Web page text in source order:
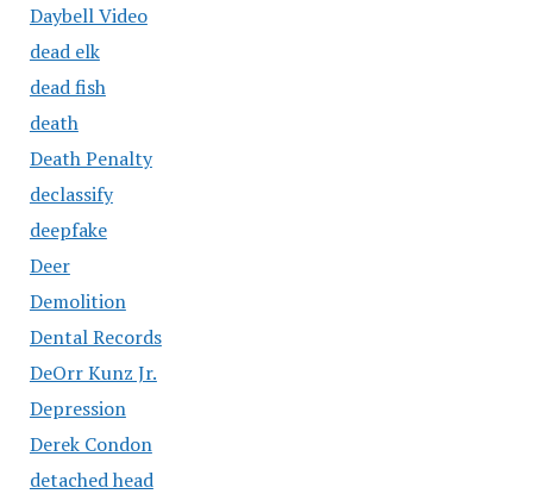
Daybell Video
dead elk
dead fish
death
Death Penalty
declassify
deepfake
Deer
Demolition
Dental Records
DeOrr Kunz Jr.
Depression
Derek Condon
detached head